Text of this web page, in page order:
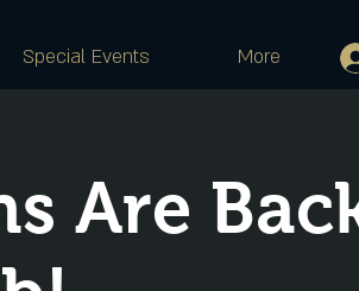
Special Events More
Are